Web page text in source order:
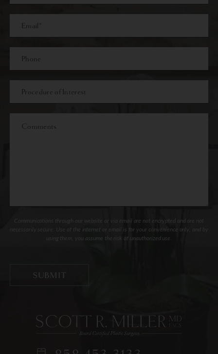
Email
Phone*
Procedure
Communications through our website or via email are not encrypted and are not
necessarily secure. Use of the internet or email is for your convenience only, and by
using them, you assume the risk of unauthorized use.